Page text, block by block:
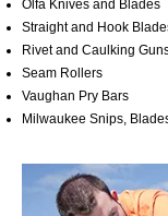
Olfa Knives and Blades
Straight and Hook
Rivet and Caulking
Seam Rollers
Vaughan Pry Bars
Milwaukee Snips,